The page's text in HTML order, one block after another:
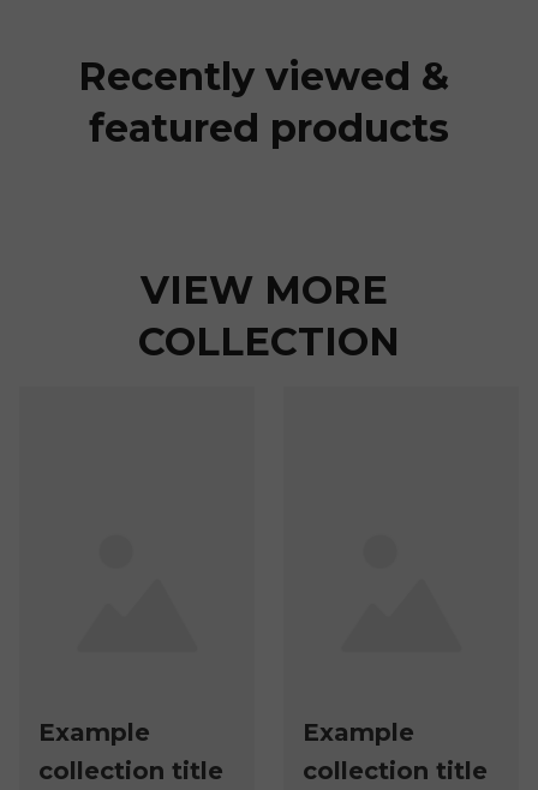
Recently viewed &
featured products
VIEW MORE
COLLECTION
Example
collection title
Example
collection title